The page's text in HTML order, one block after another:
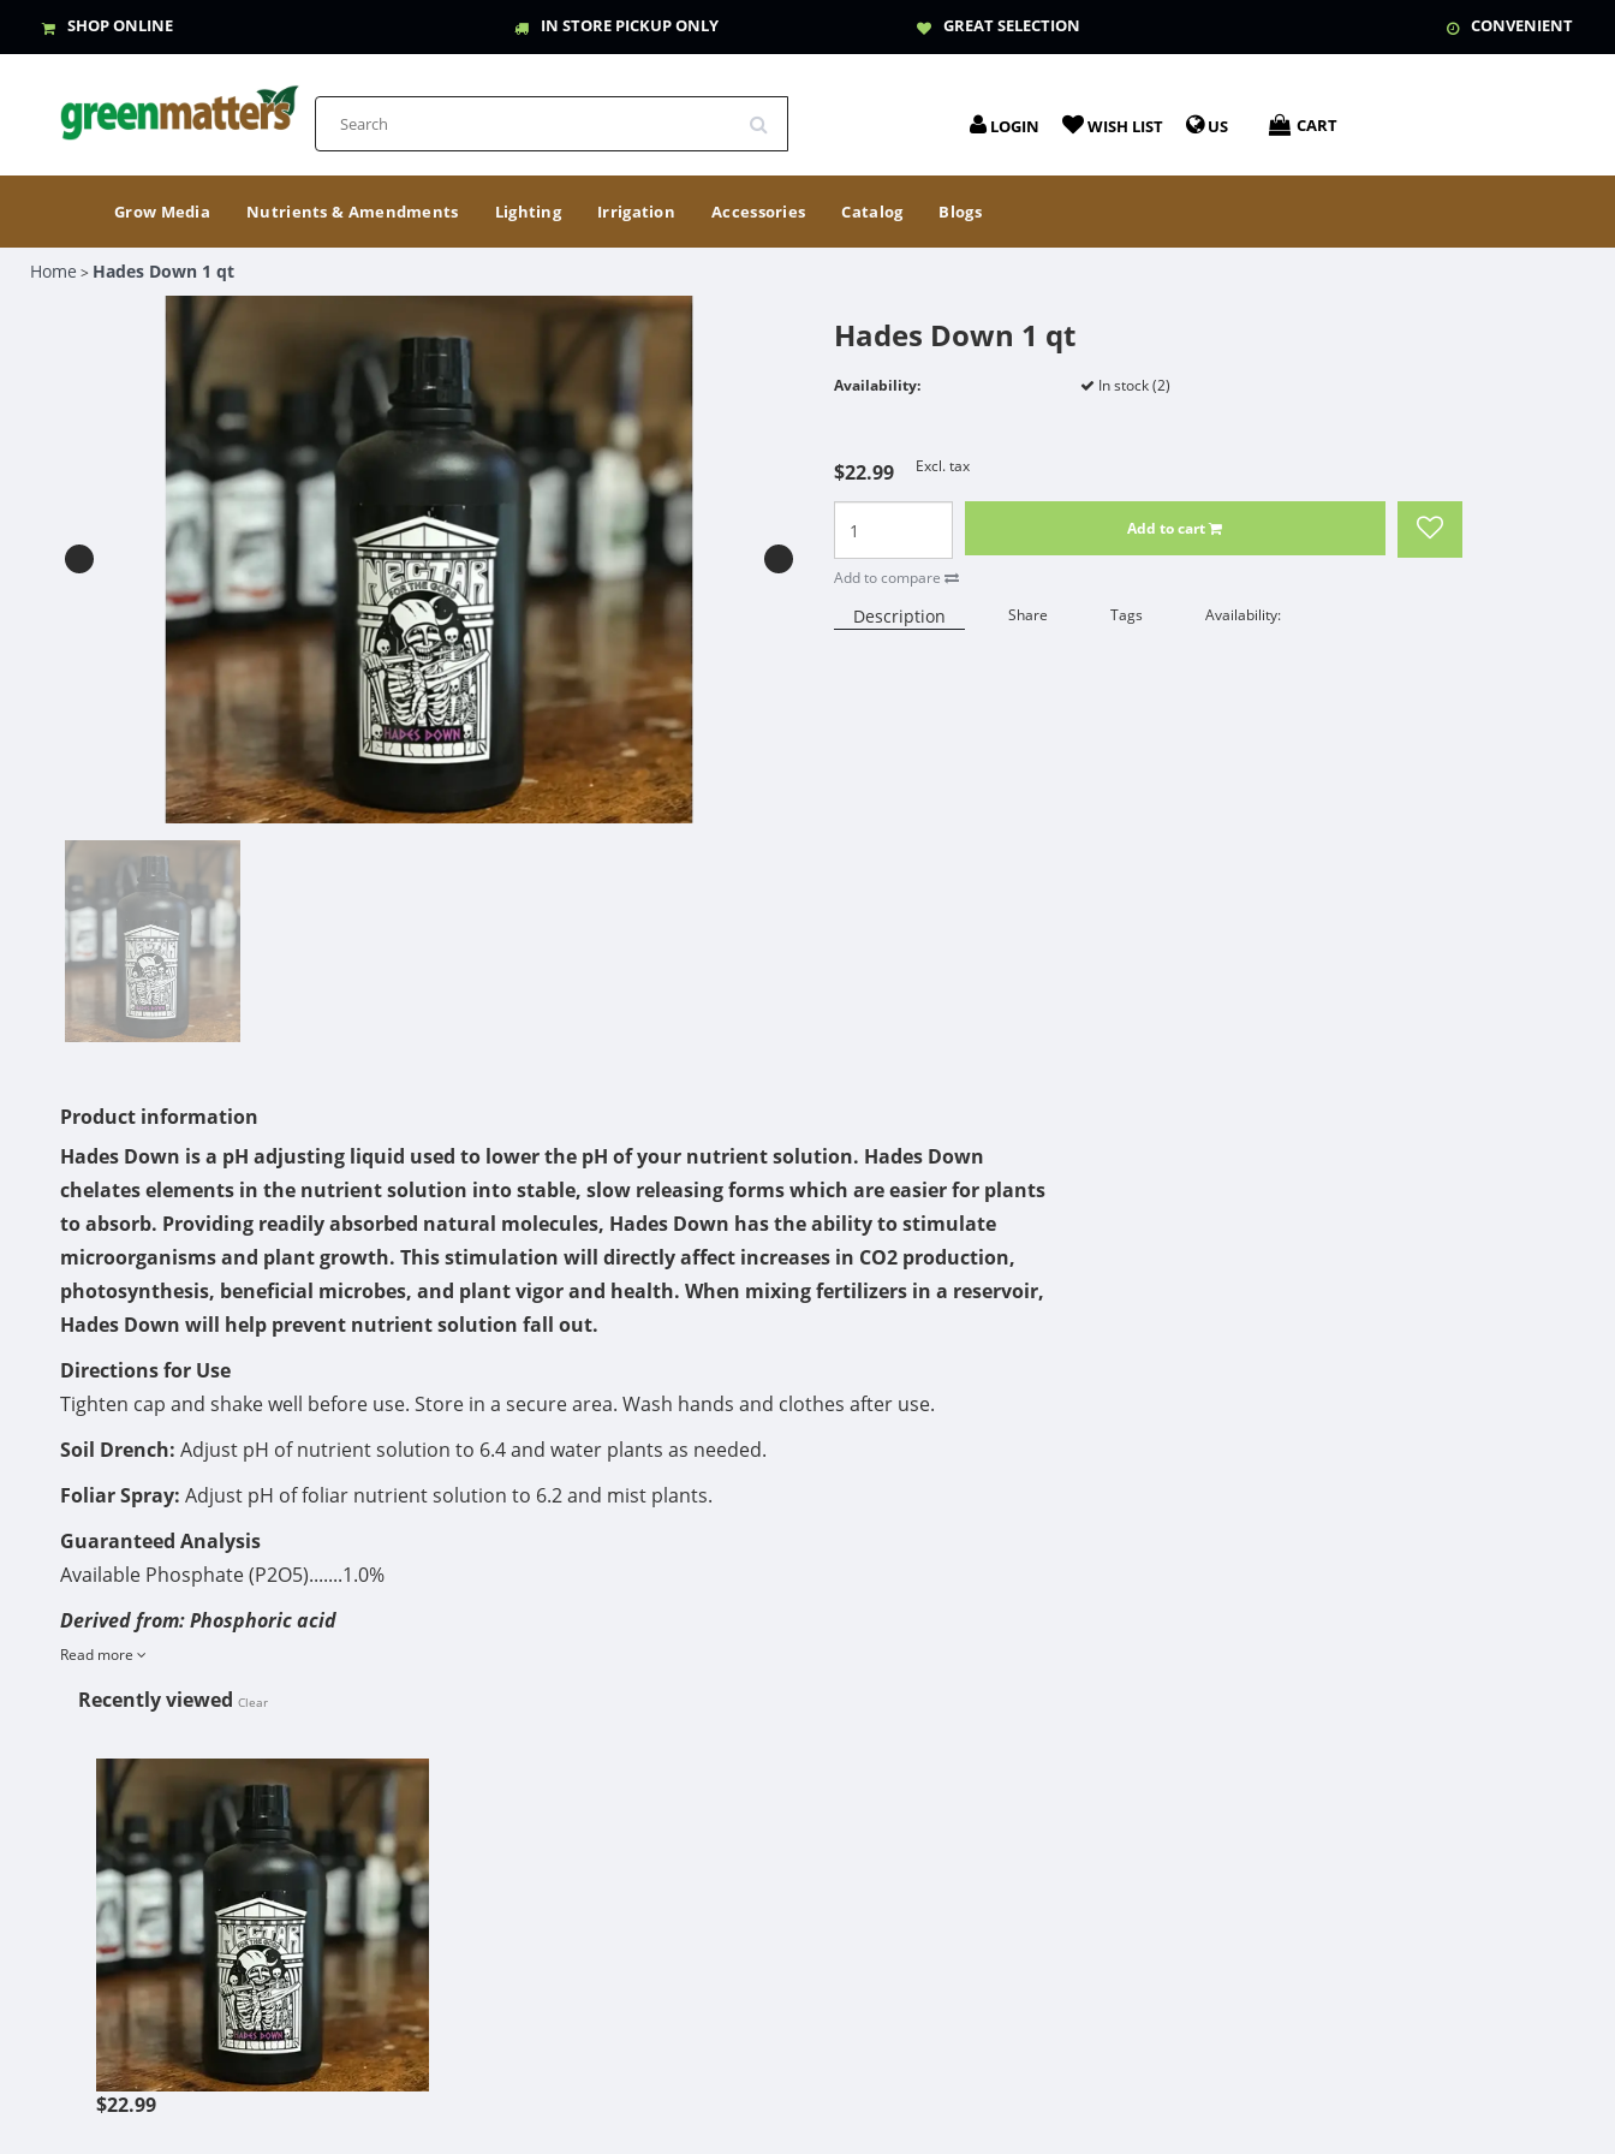
SHOP ONLINE IN STORE PICKUP ONLY GREAT SELECTION CONVENIENT
LOGIN WISH LIST US CART
Grow Media Nutrients & Amendments Lighting Irrigation Accessories Catalog Blogs
Home > Hades Down 1 qt
Hades Down 1 qt
Availability: In stock (2)
$22.99 Excl. tax
Add to cart
Add to compare
Description Share Tags Availability:
Product information
Hades Down is a pH adjusting liquid used to lower the pH of your nutrient solution. Hades Down
chelates elements in the nutrient solution into stable, slow releasing forms which are easier for plants
to absorb. Providing readily absorbed natural molecules, Hades Down has the ability to stimulate
microorganisms and plant growth. This stimulation will directly affect increases in CO2 production,
photosynthesis, beneficial microbes, and plant vigor and health. When mixing fertilizers in a reservoir,
Hades Down will help prevent nutrient solution fall out.
Directions for Use
Tighten cap and shake well before use. Store in a secure area. Wash hands and clothes after use.
Soil Drench: Adjust pH of nutrient solution to 6.4 and water plants as needed.
Foliar Spray: Adjust pH of foliar nutrient solution to 6.2 and mist plants.
Guaranteed Analysis
Available Phosphate (P2O5).......1.0%
Derived from: Phosphoric acid
Read more
Recently viewedClear
$22.99